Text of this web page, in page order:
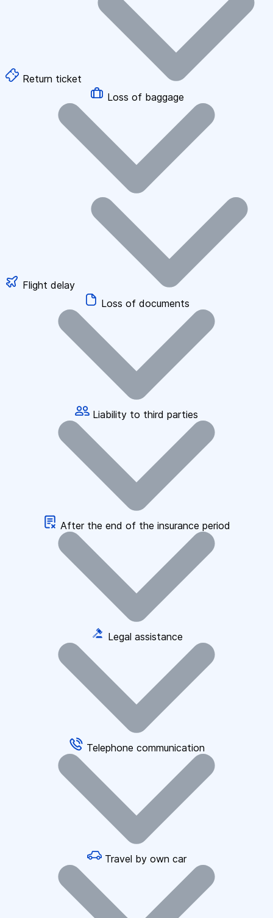
Return ticket
Loss of baggage
Flight delay
Loss of documents
Liability to third parties
After the end of the insurance period
Legal assistance
Telephone communication
Travel by own car